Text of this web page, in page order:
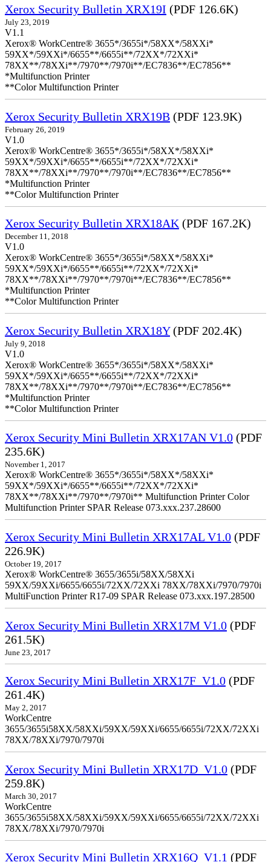
Xerox Security Bulletin XRX19I (PDF 126.6K)
July 23, 2019
V1.1
Xerox® WorkCentre® 3655*/3655i*/58XX*/58XXi*
59XX*/59XXi*/6655**/6655i**/72XX*/72XXi*
78XX**/78XXi**/7970**/7970i**/EC7836**/EC7856**
*Multifunction Printer
**Color Multifunction Printer
Xerox Security Bulletin XRX19B (PDF 123.9K)
February 26, 2019
V1.0
Xerox® WorkCentre® 3655*/3655i*/58XX*/58XXi*
59XX*/59XXi*/6655**/6655i**/72XX*/72XXi*
78XX**/78XXi**/7970**/7970i**/EC7836**/EC7856**
*Multifunction Printer
**Color Multifunction Printer
Xerox Security Bulletin XRX18AK (PDF 167.2K)
December 11, 2018
V1.0
Xerox® WorkCentre® 3655*/3655i*/58XX*/58XXi*
59XX*/59XXi*/6655**/6655i**/72XX*/72XXi*
78XX**/78XXi**/7970**/7970i**/EC7836**/EC7856**
*Multifunction Printer
**Color Multifunction Printer
Xerox Security Bulletin XRX18Y(PDF 202.4K)
July 9, 2018
V1.0
Xerox® WorkCentre® 3655*/3655i*/58XX*/58XXi*
59XX*/59XXi*/6655**/6655i**/72XX*/72XXi*
78XX**/78XXi**/7970**/7970i**/EC7836**/EC7856**
*Multifunction Printer
**Color Multifunction Printer
Xerox Security Mini Bulletin XRX17AN V1.0 (PDF
235.6K)
November 1, 2017
Xerox® WorkCentre® 3655*/3655i*/58XX*/58XXi*
59XX*/59XXi*/6655**/6655i**/72XX*/72XXi*
78XX**/78XXi**/7970**/7970i** Multifunction Printer Color
Multifunction Printer SPAR Release 073.xxx.237.28600
Xerox Security Mini Bulletin XRX17AL V1.0 (PDF
226.9K)
October 19, 2017
Xerox® WorkCentre® 3655/3655i/58XX/58XXi
59XX/59XXi/6655/6655i/72XX/72XXi 78XX/78XXi/7970/7970i
MultiFunction Printer R17-09 SPAR Release 073.xxx.197.28500
Xerox Security Mini Bulletin XRX17M V1.0 (PDF
261.5K)
June 23, 2017
Xerox Security Mini Bulletin XRX17F_V1.0 (PDF
261.4K)
May 2, 2017
WorkCentre
3655/3655i58XX/58XXi/59XX/59XXi/6655/6655i/72XX/72XXi
78XX/78XXi/7970/7970i
Xerox Security Mini Bulletin XRX17D_V1.0 (PDF
259.8K)
March 30, 2017
WorkCentre
3655/3655i58XX/58XXi/59XX/59XXi/6655/6655i/72XX/72XXi
78XX/78XXi/7970/7970i
Xerox Security Mini Bulletin XRX16Q_V1.1 (PDF